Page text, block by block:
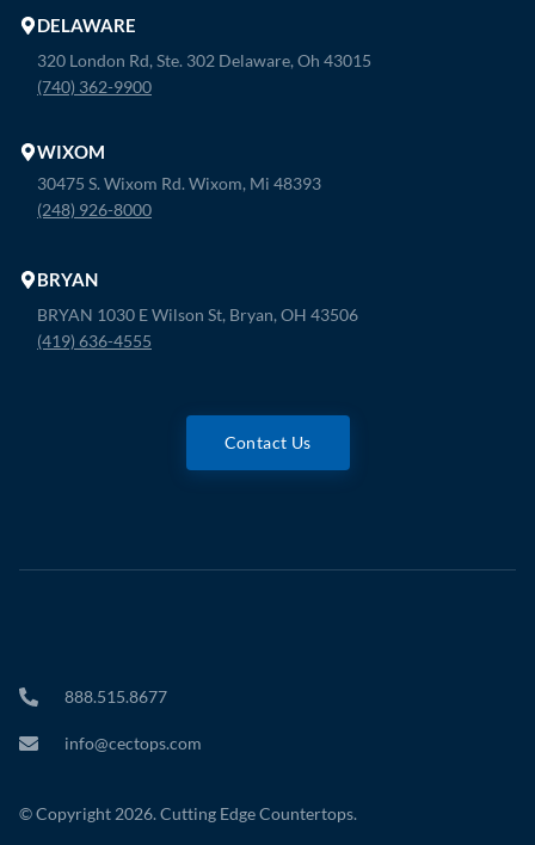
DELAWARE
320 London Rd, Ste. 302 Delaware, Oh 43015
(740) 362-9900
WIXOM
30475 S. Wixom Rd. Wixom, Mi 48393
(248) 926-8000
BRYAN
BRYAN 1030 E Wilson St, Bryan, OH 43506
(419) 636-4555
Contact Us
888.515.8677
info@cectops.com
© Copyright 2026. Cutting Edge Countertops.